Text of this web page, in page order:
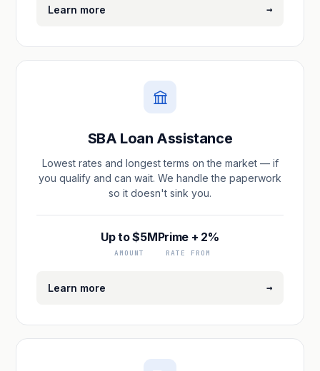
Learn more →
SBA Loan Assistance
Lowest rates and longest terms on the market — if
you qualify and can wait. We handle the paperwork
so it doesn't sink you.
Up to $5M
AMOUNT
Prime + 2%
RATE FROM
Learn more →